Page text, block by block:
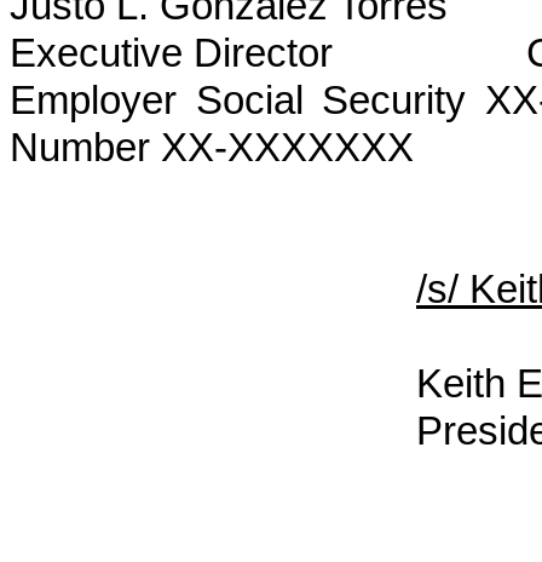
Executive Director
Employer Social Security
Number XX-XXXXXXX
/s/
Keith